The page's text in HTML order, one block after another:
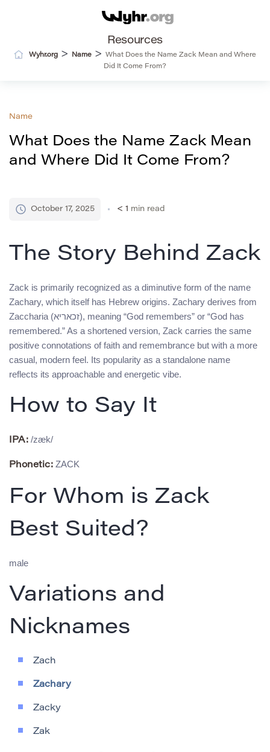
Resources
Wyhr.org > Name >
What Does the Name Zack Mean and Where
Did It Come From?
Name
What Does the Name Zack Mean
and Where Did It Come From?
October 17, 2025 < 1 min read
The Story Behind Zack
Zack is primarily recognized as a diminutive form of the name
Zachary, which itself has Hebrew origins. Zachary derives from
Zaccharia (זכאריא), meaning “God remembers” or “God has
remembered.” As a shortened version, Zack carries the same
positive connotations of faith and remembrance but with a more
casual, modern feel. Its popularity as a standalone name
reflects its approachable and energetic vibe.
How to Say It
IPA: /zæk/
Phonetic: ZACK
For Whom is Zack
Best Suited?
male
Variations and
Nicknames
Zach
Zachary
Zacky
Zak